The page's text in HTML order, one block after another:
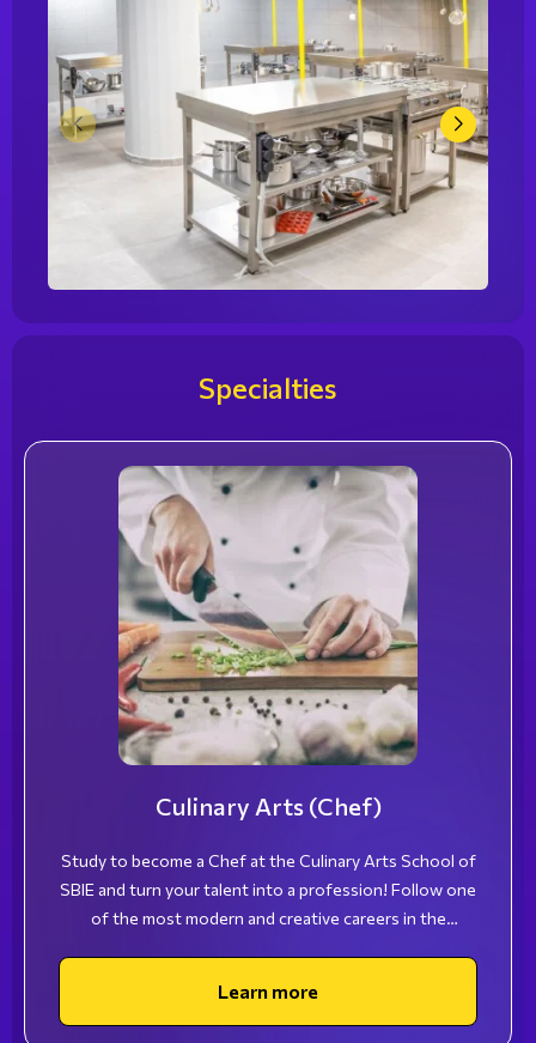
Specialties
Culinary Arts (Chef)
Study to become a Chef at the Culinary Arts School of
SBIE and turn your talent into a profession! Follow one
of the most modern and creative careers in the
Learn more